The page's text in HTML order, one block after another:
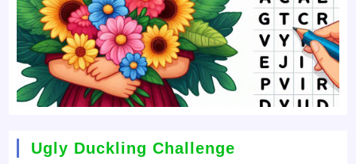
Ugly Duckling Challenge